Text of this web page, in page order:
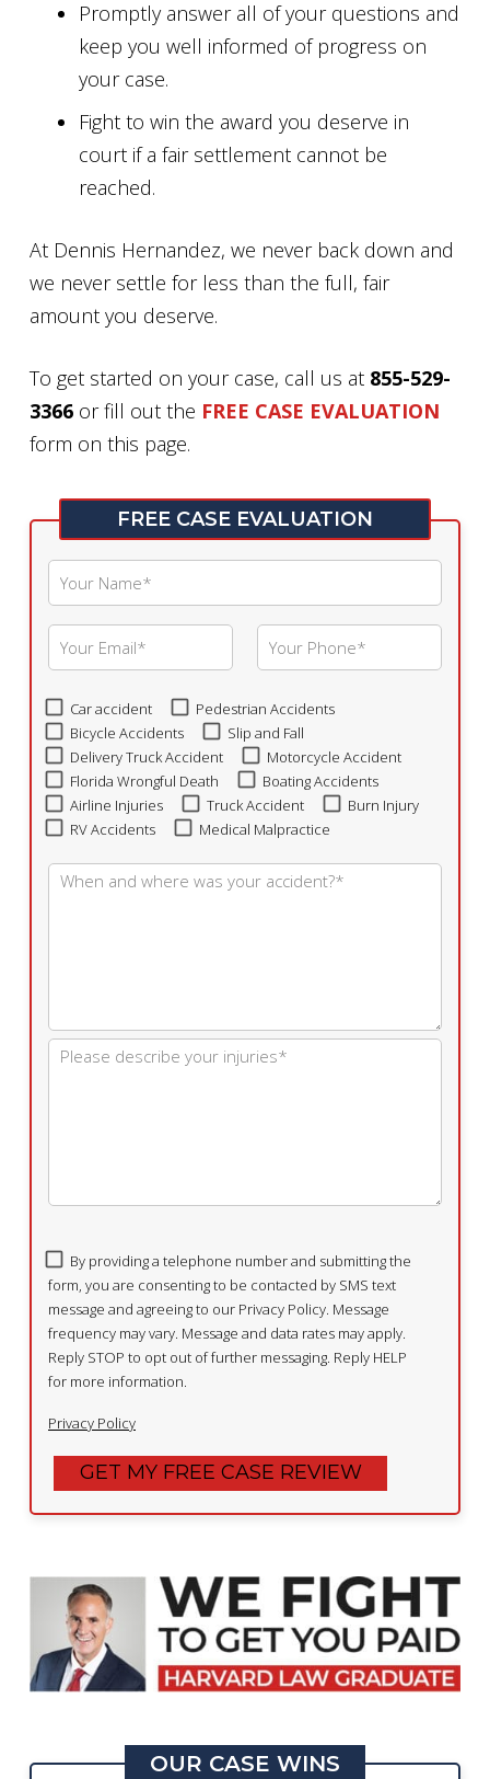
Promptly answer all of your questions and
keep you well informed of progress on
your case.
Fight to win the award you deserve in
court if a fair settlement cannot be
reached.
At Dennis Hernandez, we never back down and
we never settle for less than the full, fair
amount you deserve.
To get started on your case, call us at 855-529-
3366 or fill out the FREE CASE EVALUATION
form on this page.
FREE CASE EVALUATION
Car accident
Pedestrian Accidents
Bicycle Accidents
Slip and Fall
Delivery Truck Accident
Motorcycle Accident
Florida Wrongful Death
Boating Accidents
Airline Injuries
Truck Accident
Burn Injury
RV Accidents
Medical Malpractice
By providing a telephone number and submitting the
form, you are consenting to be contacted by SMS text
message and agreeing to our Privacy Policy. Message
frequency may vary. Message and data rates may apply.
Reply STOP to opt out of further messaging. Reply HELP
for more information.
Privacy Policy
OUR CASE WINS